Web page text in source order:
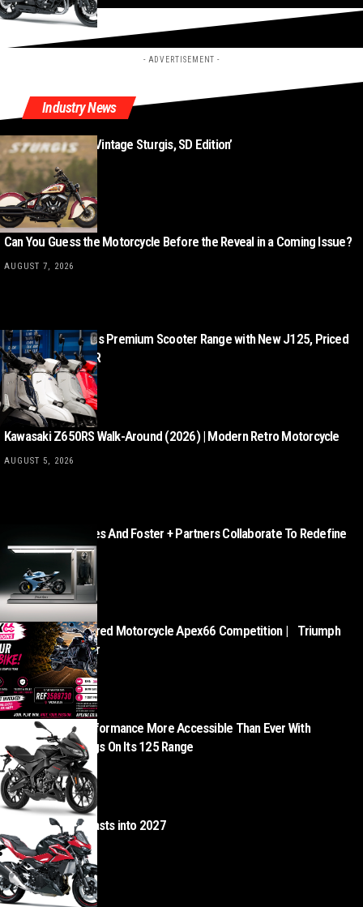
- ADVERTISEMENT -
Industry News
New ‘Indian Chief Vintage Sturgis, SD Edition’
AUGUST 8, 2026
Can You Guess the Motorcycle Before the Reveal in a Coming Issue?
AUGUST 7, 2026
Lambretta Expands Premium Scooter Range with New J125, Priced
from £3,499 + OTR
AUGUST 5, 2026
Kawasaki Z650RS Walk-Around (2026) | Modern Retro Motorcycle
AUGUST 5, 2026
Norton Motorcycles And Foster + Partners Collaborate To Redefine
Motorcycle Retail
AUGUST 5, 2026
This Week’s Featured Motorcycle Apex66 Competition | Triumph
Rocket III Roadster
AUGUST 5, 2026
Aprilia Makes Performance More Accessible Than Ever With
Exceptional Savings On Its 125 Range
AUGUST 5, 2026
Kawasaki Z500 blasts into 2027
AUGUST 4, 2026